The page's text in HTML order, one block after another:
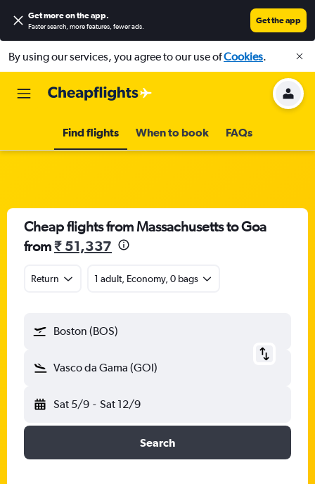
Get more on the app.
Faster search, more features, fewer ads.
Get the app
By using our services, you agree to our use ofCookies.
Find flights When to book FAQs
Cheap flights from Massachusetts to Goa
from₹ 51,337
Return 1 adult, Economy, 0 bags
Boston (BOS)
Vasco da Gama (GOI)
Sat 5/9 - Sat 12/9
Search